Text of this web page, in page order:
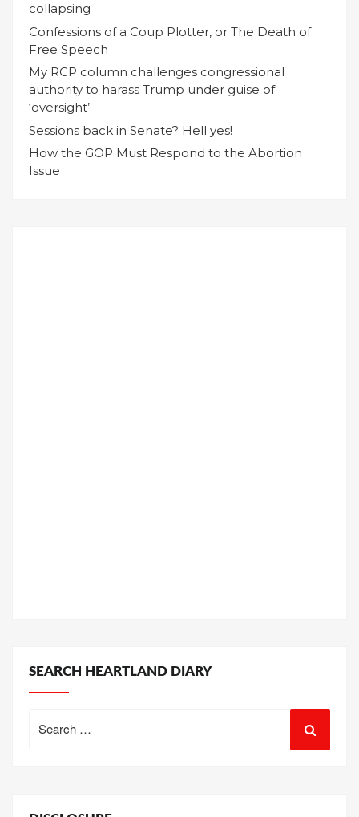
collapsing
Confessions of a Coup Plotter, or The Death of
Free Speech
My RCP column challenges congressional
authority to harass Trump under guise of
‘oversight’
Sessions back in Senate? Hell yes!
How the GOP Must Respond to the Abortion
Issue
SEARCH HEARTLAND DIARY
for: